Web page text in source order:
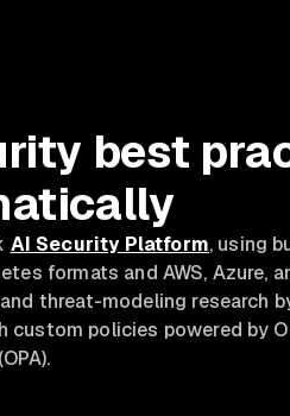
best
AI Security Platform, using
formats and AWS, Azure,
threat-modeling research
policies powered by
(OPA).